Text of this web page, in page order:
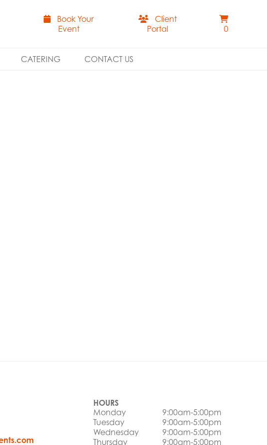
Book Your
Event
Client
Portal
0
CATERING CONTACT US
HOURS
Monday
9:00am-5:00pm
Tuesday
9:00am-5:00pm
Wednesday
9:00am-5:00pm
Thursday
9:00am-5:00pm